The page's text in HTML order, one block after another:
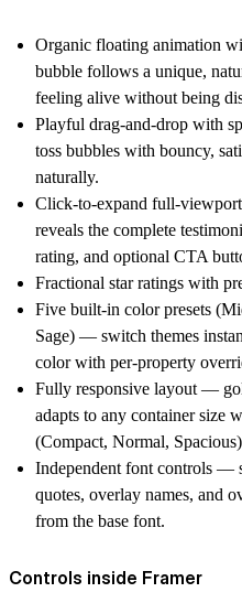
Organic floating animation
bubble follows a unique,
feeling alive without being
Playful drag-and-drop with
toss bubbles with bouncy,
naturally.
Click-to-expand full-
reveals the complete
rating, and optional CTA
Fractional star ratings with
Five built-in color presets
Sage) — switch themes
color with per-property
Fully responsive layout —
adapts to any container size
(Compact, Normal,
Independent font controls —
quotes, overlay names, and
from the base font.
Controls inside Framer